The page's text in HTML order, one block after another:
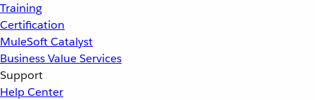
Training
Certification
MuleSoft Catalyst
Business Value Services
Support
Help Center